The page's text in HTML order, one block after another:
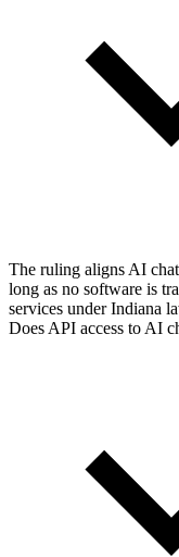
The ruling aligns AI
long as no software is
services under Indiana
Does API access to AI